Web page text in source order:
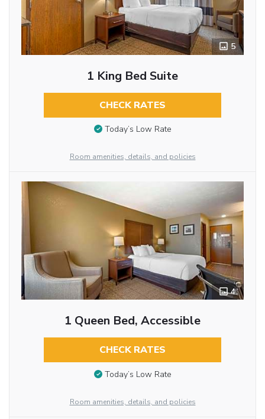
5
1 King Bed Suite
CHECK RATES
Today’s Low Rate
Room amenities, details, and policies
4
1 Queen Bed, Accessible
CHECK RATES
Today’s Low Rate
Room amenities, details, and policies